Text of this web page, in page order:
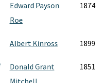
Edward Payson
Roe
1874
Albert Kinross 1899
Donald Grant
Mitchell
1851